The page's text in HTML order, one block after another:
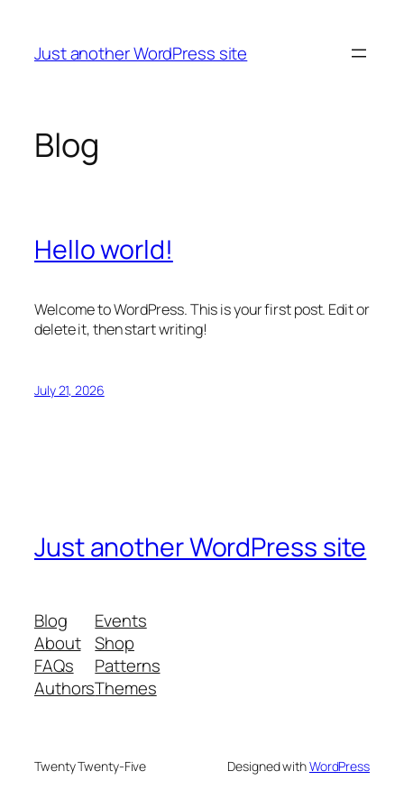
content
Just another WordPress site
Blog
Hello world!
Welcome to WordPress. This is your first post. Edit or
delete it, then start writing!
July 21, 2026
Just another WordPress site
Blog
About
FAQs
Authors
Events
Shop
Patterns
Themes
Twenty Twenty-Five Designed withWordPress